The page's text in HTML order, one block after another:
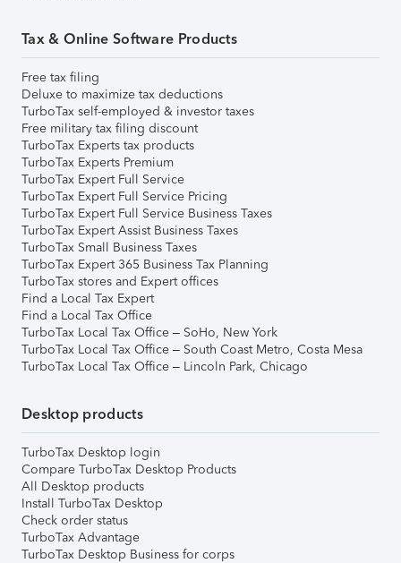
Tax & Online Software Products
Free tax filing
Deluxe to maximize tax deductions
TurboTax self-employed & investor taxes
Free military tax filing discount
TurboTax Experts tax products
TurboTax Experts Premium
TurboTax Expert Full Service
TurboTax Expert Full Service Pricing
TurboTax Expert Full Service Business Taxes
TurboTax Expert Assist Business Taxes
TurboTax Small Business Taxes
TurboTax Expert 365 Business Tax Planning
TurboTax stores and Expert offices
Find a Local Tax Expert
Find a Local Tax Office
TurboTax Local Tax Office – SoHo, New York
TurboTax Local Tax Office – South Coast Metro, Costa Mesa
TurboTax Local Tax Office – Lincoln Park, Chicago
Desktop products
TurboTax Desktop login
Compare TurboTax Desktop Products
All Desktop products
Install TurboTax Desktop
Check order status
TurboTax Advantage
TurboTax Desktop Business for corps